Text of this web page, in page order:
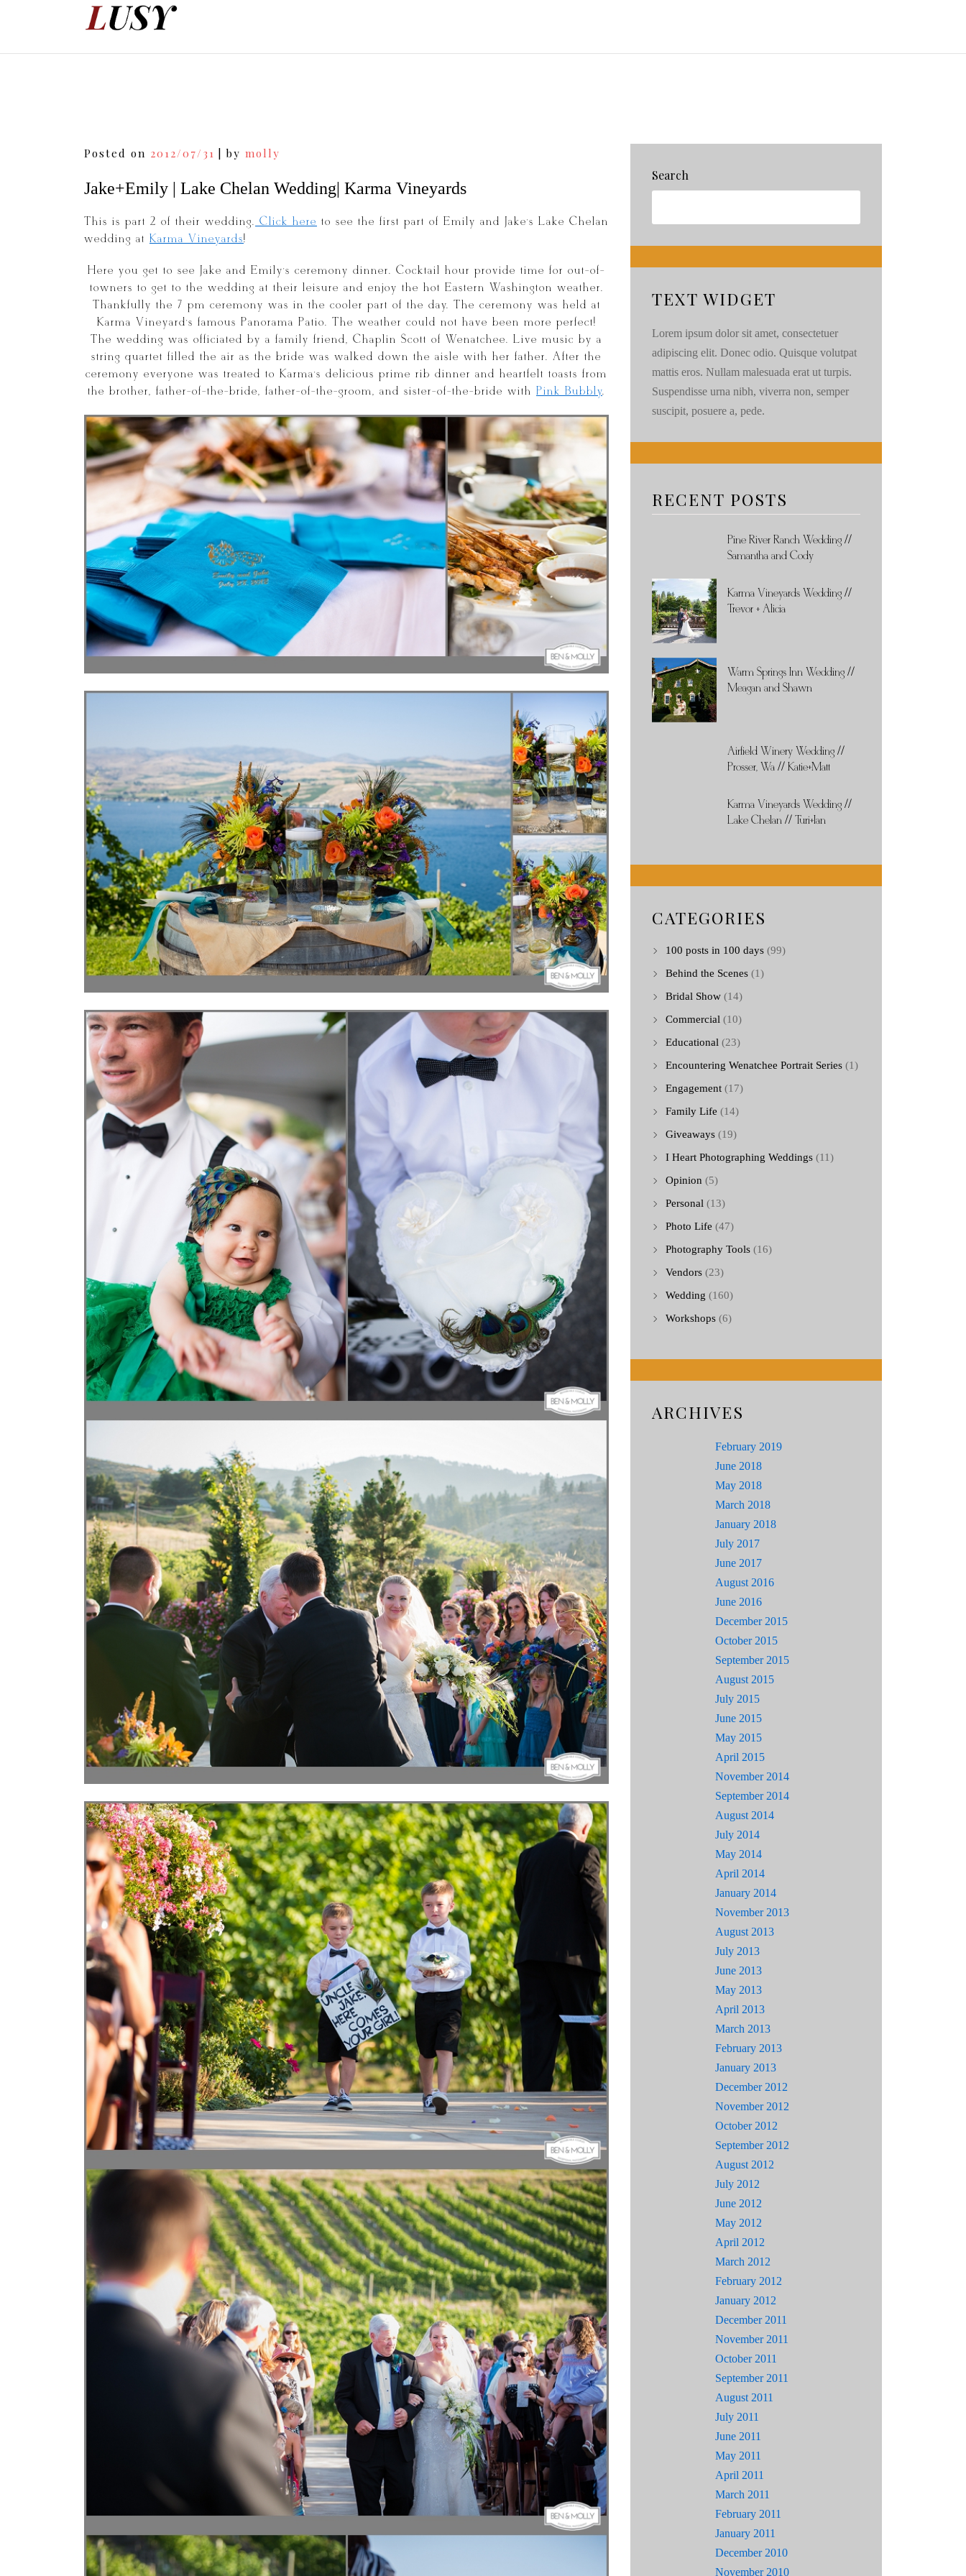
Posted on 2012/07/31 by molly
Jake+Emily | Lake Chelan Wedding| Karma Vineyards
This is part 2 of their wedding. Click here to see the first part of Emily and Jake’s Lake Chelan
wedding at Karma Vineyards!
Here you get to see Jake and Emily’s ceremony dinner. Cocktail hour provide time for out-of-
towners to get to the wedding at their leisure and enjoy the hot Eastern Washington weather.
Thankfully the 7 pm ceremony was in the cooler part of the day. The ceremony was held at
Karma Vineyard’s famous Panorama Patio. The weather could not have been more perfect!
The wedding was officiated by a family friend, Chaplin Scott of Wenatchee. Live music by a
string quartet filled the air as the bride was walked down the aisle with her father. After the
ceremony everyone was treated to Karma’s delicious prime rib dinner and heartfelt toasts from
the brother, father-of-the-bride, father-of-the-groom, and sister-of-the-bride with Pink Bubbly.
Post
navigation
Search
TEXT WIDGET
Lorem ipsum dolor sit amet, consectetuer
adipiscing elit. Donec odio. Quisque volutpat
mattis eros. Nullam malesuada erat ut turpis.
Suspendisse urna nibh, viverra non, semper
suscipit, posuere a, pede.
RECENT POSTS
Pine River Ranch Wedding //
Samantha and Cody
Karma Vineyards Wedding //
Trevor + Alicia
Warm Springs Inn Wedding //
Meagan and Shawn
Airfield Winery Wedding //
Prosser, Wa // Katie+Matt
Karma Vineyards Wedding //
Lake Chelan // Turi+Ian
CATEGORIES
100 posts in 100 days (99)
Behind the Scenes (1)
Bridal Show (14)
Commercial (10)
Educational (23)
Encountering Wenatchee Portrait Series (1)
Engagement (17)
Family Life (14)
Giveaways (19)
I Heart Photographing Weddings (11)
Opinion (5)
Personal (13)
Photo Life (47)
Photography Tools (16)
Vendors (23)
Wedding (160)
Workshops (6)
ARCHIVES
February 2019
June 2018
May 2018
March 2018
January 2018
July 2017
June 2017
August 2016
June 2016
December 2015
October 2015
September 2015
August 2015
July 2015
June 2015
May 2015
April 2015
November 2014
September 2014
August 2014
July 2014
May 2014
April 2014
January 2014
November 2013
August 2013
July 2013
June 2013
May 2013
April 2013
March 2013
February 2013
January 2013
December 2012
November 2012
October 2012
September 2012
August 2012
July 2012
June 2012
May 2012
April 2012
March 2012
February 2012
January 2012
December 2011
November 2011
October 2011
September 2011
August 2011
July 2011
June 2011
May 2011
April 2011
March 2011
February 2011
January 2011
December 2010
November 2010